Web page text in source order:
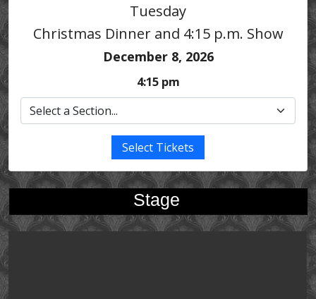
Tuesday
Christmas Dinner and 4:15 p.m. Show
December 8, 2026
4:15 pm
Select Tickets
Stage